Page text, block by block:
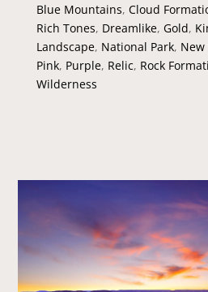
Blue Mountains, Cloud
Rich Tones, Dreamlike, Gold,
Landscape, National Park, New
Pink, Purple, Relic, Rock
Wilderness